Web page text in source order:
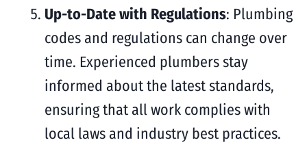
Up-to-Date with Regulations: Plumbing
codes and regulations can change over
time. Experienced plumbers stay
informed about the latest standards,
ensuring that all work complies with
local laws and industry best practices.